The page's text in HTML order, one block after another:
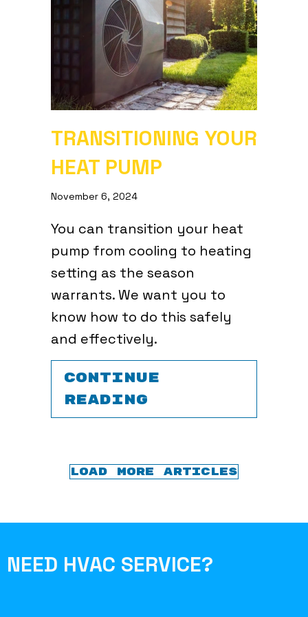
TRANSITIONING YOUR
HEAT PUMP
November 6, 2024
You can transition your heat
pump from cooling to heating
setting as the season
warrants. We want you to
know how to do this safely
and effectively.
CONTINUE
READING
LOAD MORE ARTICLES
NEED HVAC SERVICE?